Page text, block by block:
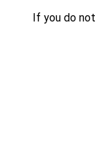
If you do